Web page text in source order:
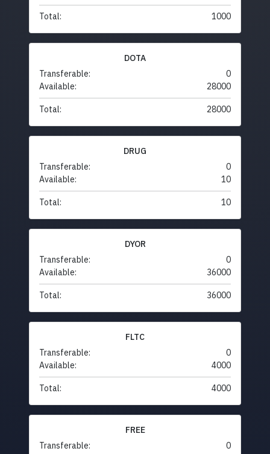
Total: 1000
DOTA
Transferable:
0
Available:
28000
Total: 28000
DRUG
Transferable:
0
Available:
10
Total: 10
DYOR
Transferable:
0
Available:
36000
Total: 36000
FLTC
Transferable:
0
Available:
4000
Total: 4000
FREE
Transferable:
0